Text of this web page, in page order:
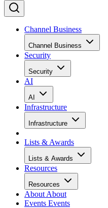
Channel Business
Channel Business
Security
Security
AI
AI
Infrastructure
Infrastructure
Lists & Awards
Lists & Awards
Resources
Resources
About About
Events Events